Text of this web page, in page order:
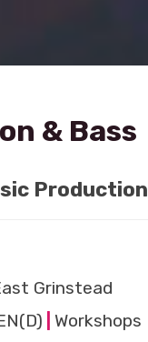
& Bass
Production
Grinstead
Workshops